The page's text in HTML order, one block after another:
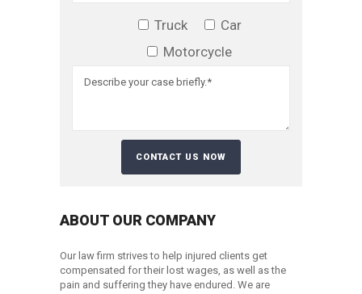
Truck
Car
Motorcycle
ABOUT OUR COMPANY
Our law firm strives to help injured clients get
compensated for their lost wages, as well as the
pain and suffering they have endured. We are